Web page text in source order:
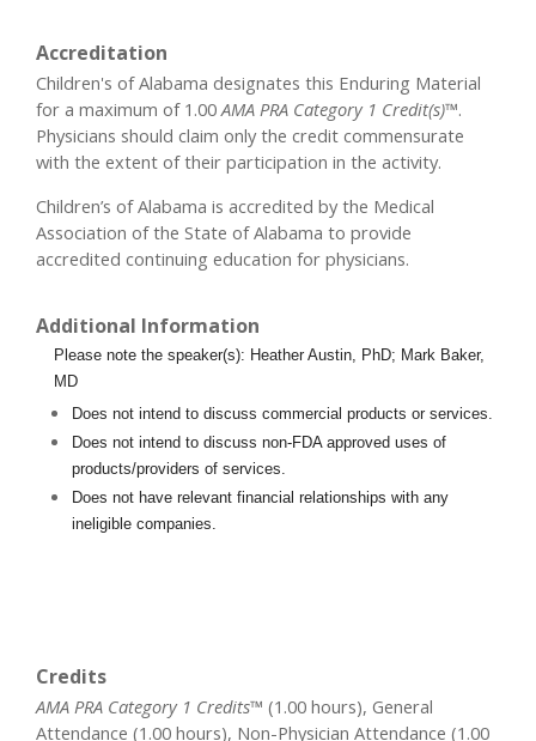
Accreditation
Children's of Alabama designates this Enduring Material
for a maximum of 1.00AMA PRA Category 1 Credit(s)™.
Physicians should claim only the credit commensurate
with the extent of their participation in the activity.
Children’s of Alabama is accredited by the Medical
Association of the State of Alabama to provide
accredited continuing education for physicians.
Additional Information
Please note the speaker(s): Heather Austin, PhD; Mark Baker,
MD
Does not intend to discuss commercial products or services.
Does not intend to discuss non-FDA approved uses of
products/providers of services.
Does not have relevant financial relationships with any
ineligible companies.
Credits
AMA PRA Category 1 Credits™ (1.00 hours), General
Attendance (1.00 hours), Non-Physician Attendance (1.00